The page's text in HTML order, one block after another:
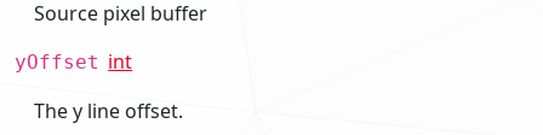
Source pixel buffer
yOffset int
The y line offset.